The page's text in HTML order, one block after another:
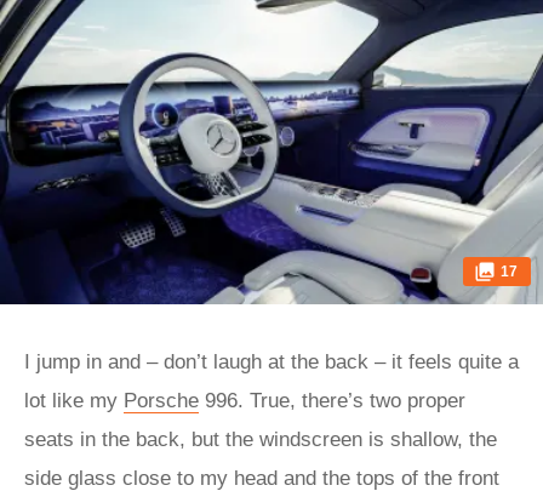
17
I jump in and – don’t laugh at the back – it feels quite a
lot like my Porsche 996. True, there’s two proper
seats in the back, but the windscreen is shallow, the
side glass close to my head and the tops of the front